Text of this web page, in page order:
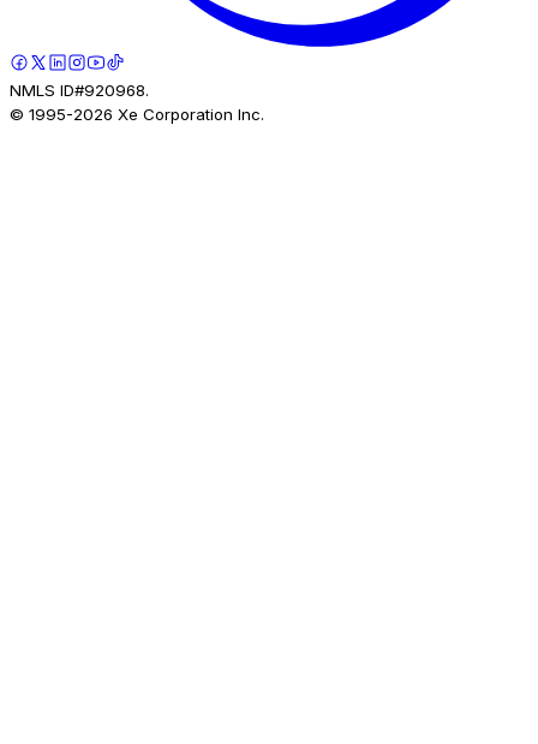
NMLS ID#920968.
© 1995-2026 Xe Corporation Inc.